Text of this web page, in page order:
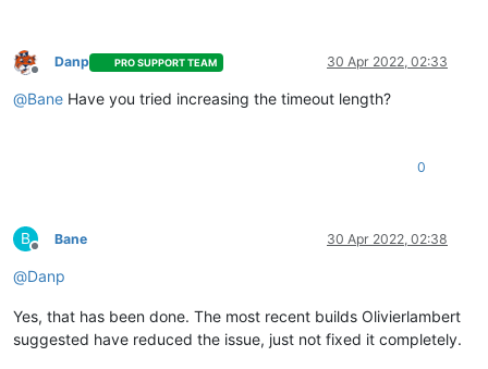
Offline
Danp PRO SUPPORT TEAM 30 Apr 2022, 02:33
@Bane Have you tried increasing the timeout length?
0
B
Offline
Bane 30 Apr 2022, 02:38
@Danp
Yes, that has been done. The most recent builds Olivierlambert
suggested have reduced the issue, just not fixed it completely.